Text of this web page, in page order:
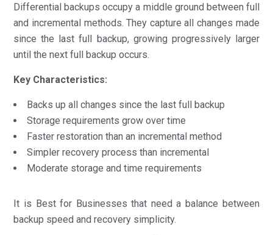
Differential backups occupy a middle ground between full
and incremental methods. They capture all changes made
since the last full backup, growing progressively larger
until the next full backup occurs.
Key Characteristics:
Backs up all changes since the last full backup
Storage requirements grow over time
Faster restoration than an incremental method
Simpler recovery process than incremental
Moderate storage and time requirements
It is Best for Businesses that need a balance between
backup speed and recovery simplicity.